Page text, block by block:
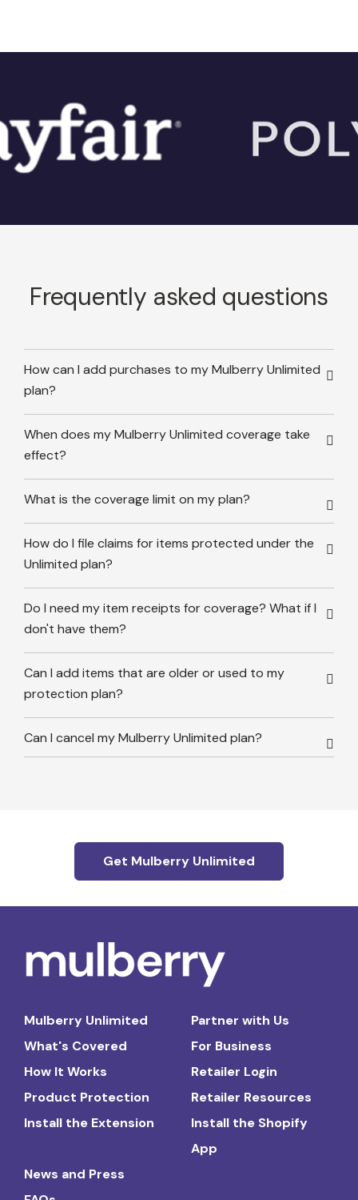
Frequently asked questions
How can I add purchases to my Mulberry Unlimited
plan?
When does my Mulberry Unlimited coverage take
effect?
What is the coverage limit on my plan?
How do I file claims for items protected under the
Unlimited plan?
Do I need my item receipts for coverage? What if I
don't have them?
Can I add items that are older or used to my
protection plan?
Can I cancel my Mulberry Unlimited plan?
Get Mulberry Unlimited
Mulberry Unlimited
What's Covered
How It Works
Product Protection
Install the Extension
Partner with Us
For Business
Retailer Login
Retailer Resources
Install the Shopify
App
News and Press